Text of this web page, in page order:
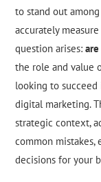
to stand out
accurately
question arises:
the role and value
looking to succeed
digital marketing.
strategic context,
common
decisions for your